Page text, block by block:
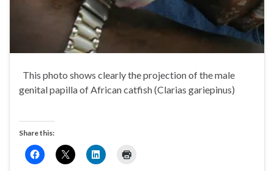
This photo shows clearly the projection of the male
genital papilla of African catfish (Clarias gariepinus)
Share this: